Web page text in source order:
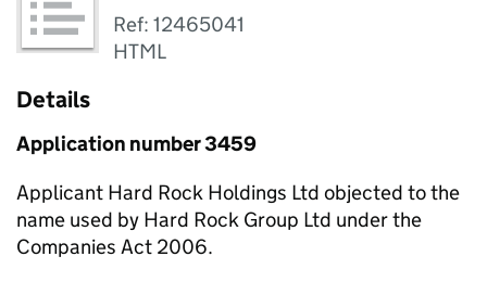
Ref: 12465041
HTML
Details
Application number 3459
Applicant Hard Rock Holdings Ltd objected to the
name used by Hard Rock Group Ltd under the
Companies Act 2006.